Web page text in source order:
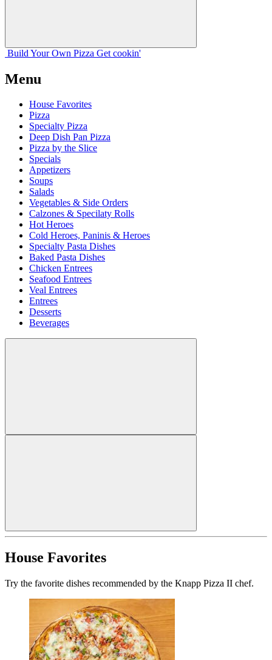
Build Your Own Pizza Get cookin'
Menu
House Favorites
Pizza
Specialty Pizza
Deep Dish Pan Pizza
Pizza by the Slice
Specials
Appetizers
Soups
Salads
Vegetables & Side Orders
Calzones & Specilaty Rolls
Hot Heroes
Cold Heroes, Paninis & Heroes
Specialty Pasta Dishes
Baked Pasta Dishes
Chicken Entrees
Seafood Entrees
Veal Entrees
Entrees
Desserts
Beverages
House Favorites
Try the favorite dishes recommended by the Knapp Pizza II chef.